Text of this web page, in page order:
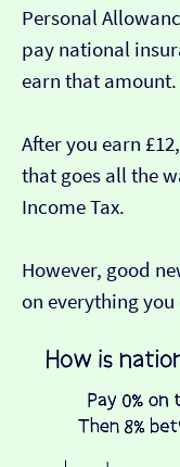
Personal
pay national
earn that amount.
After you earn
that goes all the
Income Tax.
However, good
on everything